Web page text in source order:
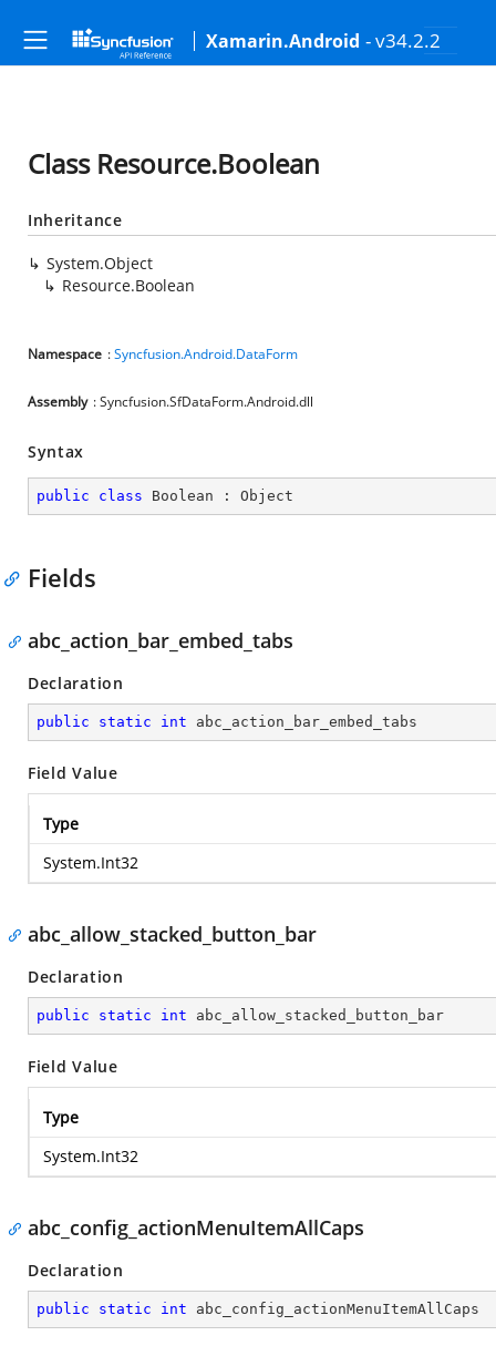
Xamarin.Android - v34.2.2
Class Resource.Boolean
Inheritance
System.Object
Resource.Boolean
Namespace :Syncfusion.Android.DataForm
Assembly : Syncfusion.SfDataForm.Android.dll
Syntax
public class Boolean : Object
Fields
abc_action_bar_embed_tabs
Declaration
public static int abc_action_bar_embed_tabs
Field Value
Type
System.Int32
abc_allow_stacked_button_bar
Declaration
public static int abc_allow_stacked_button_bar
Field Value
Type
System.Int32
abc_config_actionMenuItemAllCaps
Declaration
public static int abc_config_actionMenuItemAllCaps